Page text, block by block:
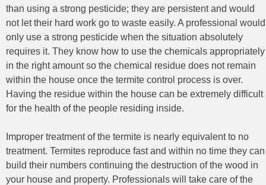
than using a strong pesticide; they are persistent and would
not let their hard work go to waste easily. A professional would
only use a strong pesticide when the situation absolutely
requires it. They know how to use the chemicals appropriately
in the right amount so the chemical residue does not remain
within the house once the termite control process is over.
Having the residue within the house can be extremely difficult
for the health of the people residing inside.
Improper treatment of the termite is nearly equivalent to no
treatment. Termites reproduce fast and within no time they can
build their numbers continuing the destruction of the wood in
your house and property. Professionals will take care of the